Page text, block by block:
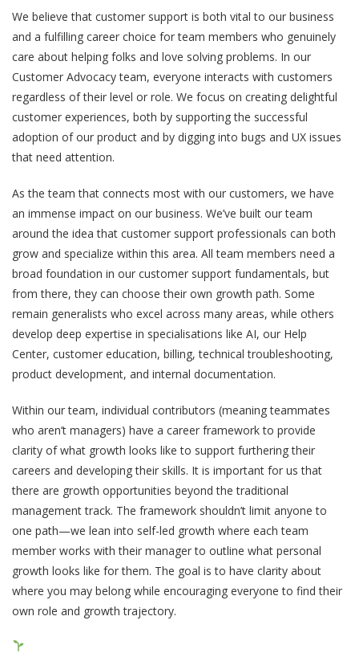
We believe that customer support is both vital to our business
and a fulfilling career choice for team members who genuinely
care about helping folks and love solving problems. In our
Customer Advocacy team, everyone interacts with customers
regardless of their level or role. We focus on creating delightful
customer experiences, both by supporting the successful
adoption of our product and by digging into bugs and UX issues
that need attention.
As the team that connects most with our customers, we have
an immense impact on our business. We’ve built our team
around the idea that customer support professionals can both
grow and specialize within this area. All team members need a
broad foundation in our customer support fundamentals, but
from there, they can choose their own growth path. Some
remain generalists who excel across many areas, while others
develop deep expertise in specialisations like AI, our Help
Center, customer education, billing, technical troubleshooting,
product development, and internal documentation.
Within our team, individual contributors (meaning teammates
who aren’t managers) have a career framework to provide
clarity of what growth looks like to support furthering their
careers and developing their skills. It is important for us that
there are growth opportunities beyond the traditional
management track. The framework shouldn’t limit anyone to
one path—we lean into self-led growth where each team
member works with their manager to outline what personal
growth looks like for them. The goal is to have clarity about
where you may belong while encouraging everyone to find their
own role and growth trajectory.